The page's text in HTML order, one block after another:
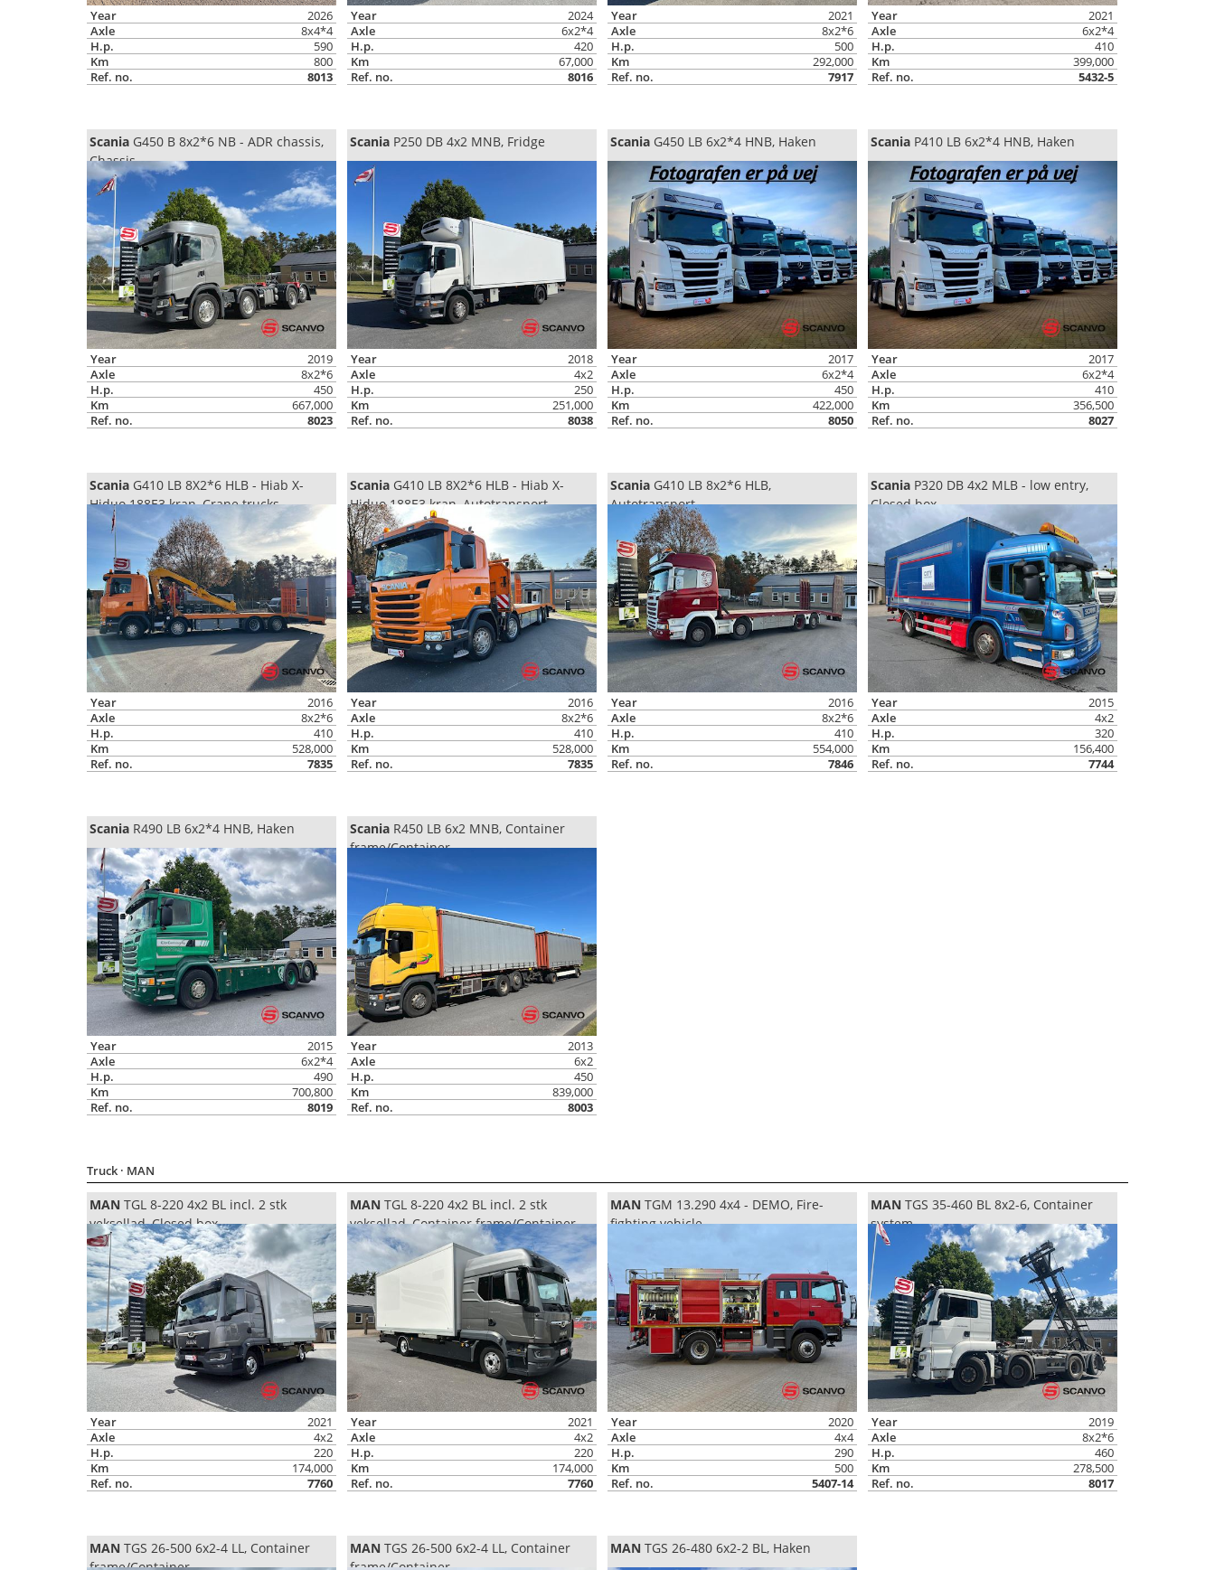
Year
2026
Axle
8x4*4
H.p.
590
Km
800
Ref. no.
8013
Year
2024
Axle
6x2*4
H.p.
420
Km
67,000
Ref. no.
8016
Year
2021
Axle
8x2*6
H.p.
500
Km
292,000
Ref. no.
7917
Year
2021
Axle
6x2*4
H.p.
410
Km
399,000
Ref. no.
5432-5
Scania G450 B 8x2*6 NB - ADR chassis,
Chassis
Year
2019
Axle
8x2*6
H.p.
450
Km
667,000
Ref. no.
8023
ScaniaP250 DB 4x2 MNB, Fridge
Year
2018
Axle
4x2
H.p.
250
Km
251,000
Ref. no.
8038
ScaniaG450 LB 6x2*4 HNB, Haken
Year
2017
Axle
6x2*4
H.p.
450
Km
422,000
Ref. no.
8050
ScaniaP410 LB 6x2*4 HNB, Haken
Year
2017
Axle
6x2*4
H.p.
410
Km
356,500
Ref. no.
8027
Scania G410 LB 8X2*6 HLB - Hiab X-
Hiduo 188E3 kran, Crane trucks
Year
2016
Axle
8x2*6
H.p.
410
Km
528,000
Ref. no.
7835
ScaniaG410 LB 8X2*6 HLB - Hiab X-
Hiduo 188E3 kran, Autotransport
Year
2016
Axle
8x2*6
H.p.
410
Km
528,000
Ref. no.
7835
ScaniaG410 LB 8x2*6 HLB,
Autotransport
Year
2016
Axle
8x2*6
H.p.
410
Km
554,000
Ref. no.
7846
ScaniaP320 DB 4x2 MLB - low entry,
Closed box
Year
2015
Axle
4x2
H.p.
320
Km
156,400
Ref. no.
7744
Scania R490 LB 6x2*4 HNB, Haken
Year
2015
Axle
6x2*4
H.p.
490
Km
700,800
Ref. no.
8019
ScaniaR450 LB 6x2 MNB, Container
frame/Container
Year
2013
Axle
6x2
H.p.
450
Km
839,000
Ref. no.
8003
Truck · MAN
MAN TGL 8-220 4x2 BL incl. 2 stk
veksellad, Closed box
Year
2021
Axle
4x2
H.p.
220
Km
174,000
Ref. no.
7760
MAN TGL 8-220 4x2 BL incl. 2 stk
veksellad, Container frame/Container
Year
2021
Axle
4x2
H.p.
220
Km
174,000
Ref. no.
7760
MAN TGM 13.290 4x4 - DEMO, Fire-
fighting vehicle
Year
2020
Axle
4x4
H.p.
290
Km
500
Ref. no.
5407-14
MAN TGS 35-460 BL 8x2-6, Container
system
Year
2019
Axle
8x2*6
H.p.
460
Km
278,500
Ref. no.
8017
MAN TGS 26-500 6x2-4 LL, Container
MAN TGS 26-500 6x2-4 LL, Container
MAN TGS 26-480 6x2-2 BL, Haken